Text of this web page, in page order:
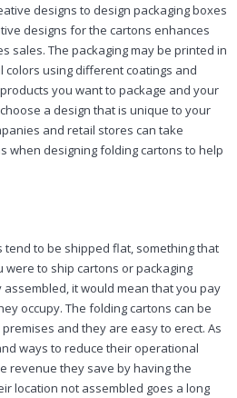
designs to design packaging boxes
designs for the cartons enhances
sales. The packaging may be printed in
colors using different coatings and
you want to package and your
a design that is unique to your
and retail stores can take
when designing folding cartons to help
tend to be shipped flat, something that
were to ship cartons or packaging
it would mean that you pay
occupy. The folding cartons can be
and they are easy to erect. As
ways to reduce their operational
revenue they save by having the
location not assembled goes a long